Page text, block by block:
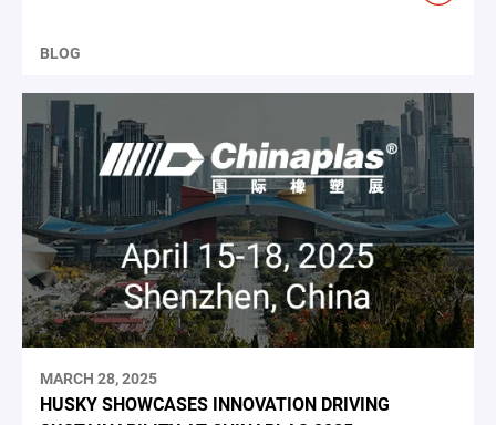
BLOG
MARCH 28, 2025
HUSKY SHOWCASES INNOVATION DRIVING